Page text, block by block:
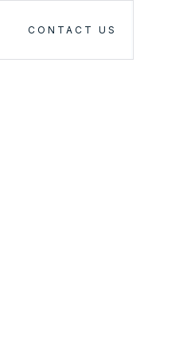
CONTACT US